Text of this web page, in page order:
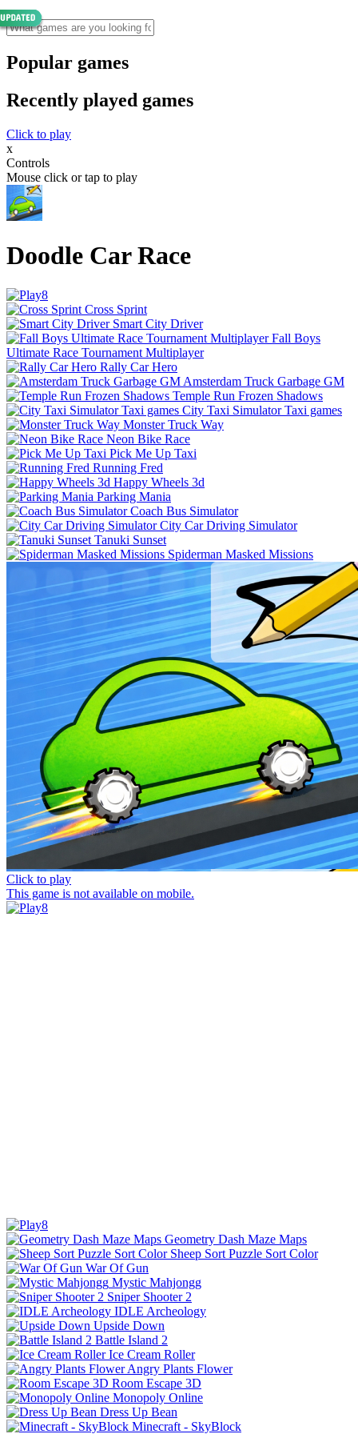
Popular games
Recently played games
Click to play
x
Controls
Mouse click or tap to play
Doodle Car Race
Cross Sprint
Smart City Driver
Fall Boys
Ultimate Race Tournament Multiplayer
Rally Car Hero
Amsterdam Truck Garbage GM
Temple Run Frozen Shadows
City Taxi Simulator Taxi games
Monster Truck Way
Neon Bike Race
Pick Me Up Taxi
Running Fred
Happy Wheels 3d
Parking Mania
Coach Bus Simulator
City Car Driving Simulator
Tanuki Sunset
Spiderman Masked Missions
Click to play
This game is not available on mobile.
Geometry Dash Maze Maps
Sheep Sort Puzzle Sort Color
War Of Gun
Mystic Mahjongg
Sniper Shooter 2
IDLE Archeology
Upside Down
Battle Island 2
Ice Cream Roller
Angry Plants Flower
Room Escape 3D
Monopoly Online
Dress Up Bean
Minecraft - SkyBlock